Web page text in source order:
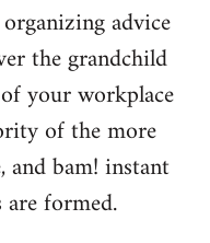
advice
the grandchild
your workplace
of the more
and bam! instant
formed.